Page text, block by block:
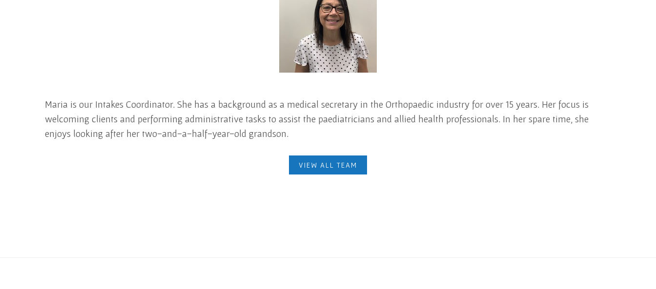
Maria is our Intakes Coordinator. She has a background as a medical secretary in the Orthopaedic industry for over 15 years. Her focus is
welcoming clients and performing administrative tasks to assist the paediatricians and allied health professionals. In her spare time, she
enjoys looking after her two-and-a-half-year-old grandson.
VIEW ALL TEAM